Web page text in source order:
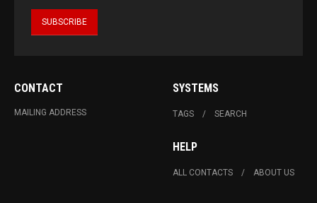
CONTACT
MAILING ADDRESS
SYSTEMS
TAGS SEARCH
HELP
ALL CONTACTS ABOUT US